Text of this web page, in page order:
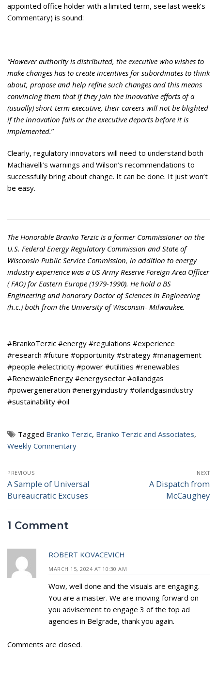
appointed office holder with a limited term, see last week’s
Commentary) is sound:
“However authority is distributed, the executive who wishes to
make changes has to create incentives for subordinates to think
about, propose and help refine such changes and this means
convincing them that if they join the innovative efforts of a
(usually) short-term executive, their careers will not be blighted
if the innovation fails or the executive departs before it is
implemented.”
Clearly, regulatory innovators will need to understand both
Machiavelli’s warnings and Wilson’s recommendations to
successfully bring about change. It can be done. It just won’t
be easy.
The Honorable Branko Terzic is a former Commissioner on the
U.S. Federal Energy Regulatory Commission and State of
Wisconsin Public Service Commission, in addition to energy
industry experience was a US Army Reserve Foreign Area Officer
( FAO) for Eastern Europe (1979-1990). He hold a BS
Engineering and honorary Doctor of Sciences in Engineering
(h.c.) both from the University of Wisconsin- Milwaukee.
#BrankoTerzic #energy #regulations #experience
#research #future #opportunity #strategy #management
#people #electricity #power #utilities #renewables
#RenewableEnergy #energysector #oilandgas
#powergeneration #energyindustry #oilandgasindustry
#sustainability #oil
Tagged Branko Terzic, Branko Terzic and Associates,
Weekly Commentary
Post
navigation
PREVIOUS
Previous
post:
A Sample of Universal
Bureaucratic Excuses
NEXT
Next
A Dispatch from
McCaughey
1 Comment
ROBERT KOVACEVICH
MARCH 15, 2024 AT 10:30 AM
Wow, well done and the visuals are engaging.
You are a master. We are moving forward on
you advisement to engage 3 of the top ad
agencies in Belgrade, thank you again.
Comments are closed.